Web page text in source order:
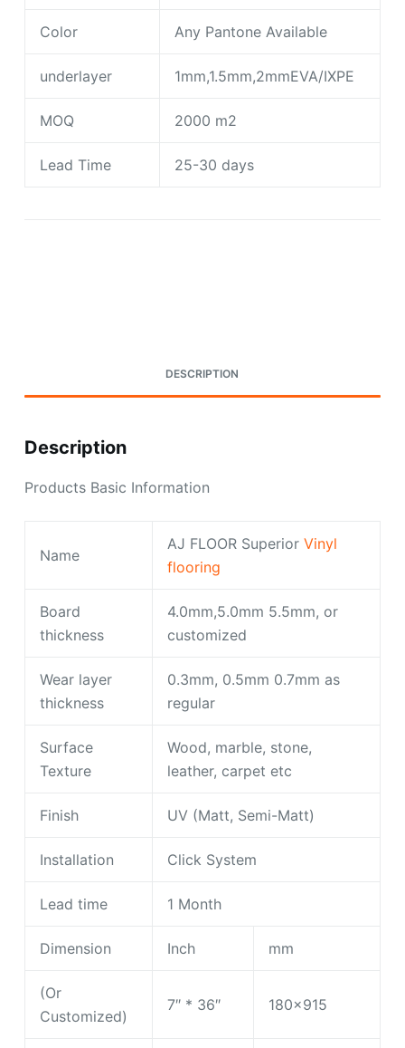
Color Any Pantone Available
underlayer 1mm,1.5mm,2mmEVA/IXPE
MOQ 2000 m2
Lead Time 25-30 days
DESCRIPTION
Description
Products Basic Information
Name
AJ FLOOR Superior Vinyl
flooring
Board
thickness
4.0mm,5.0mm 5.5mm, or
customized
Wear layer
thickness
0.3mm, 0.5mm 0.7mm as
regular
Surface
Texture
Wood, marble, stone,
leather, carpet etc
Finish UV (Matt, Semi-Matt)
Installation Click System
Lead time 1 Month
Dimension Inch mm
(Or
Customized)
7″ * 36″ 180×915